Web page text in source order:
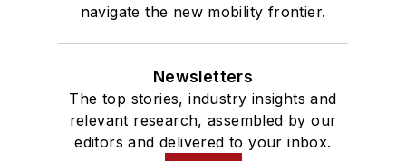
navigate the new mobility frontier.
Newsletters
The top stories, industry insights and
relevant research, assembled by our
editors and delivered to your inbox.